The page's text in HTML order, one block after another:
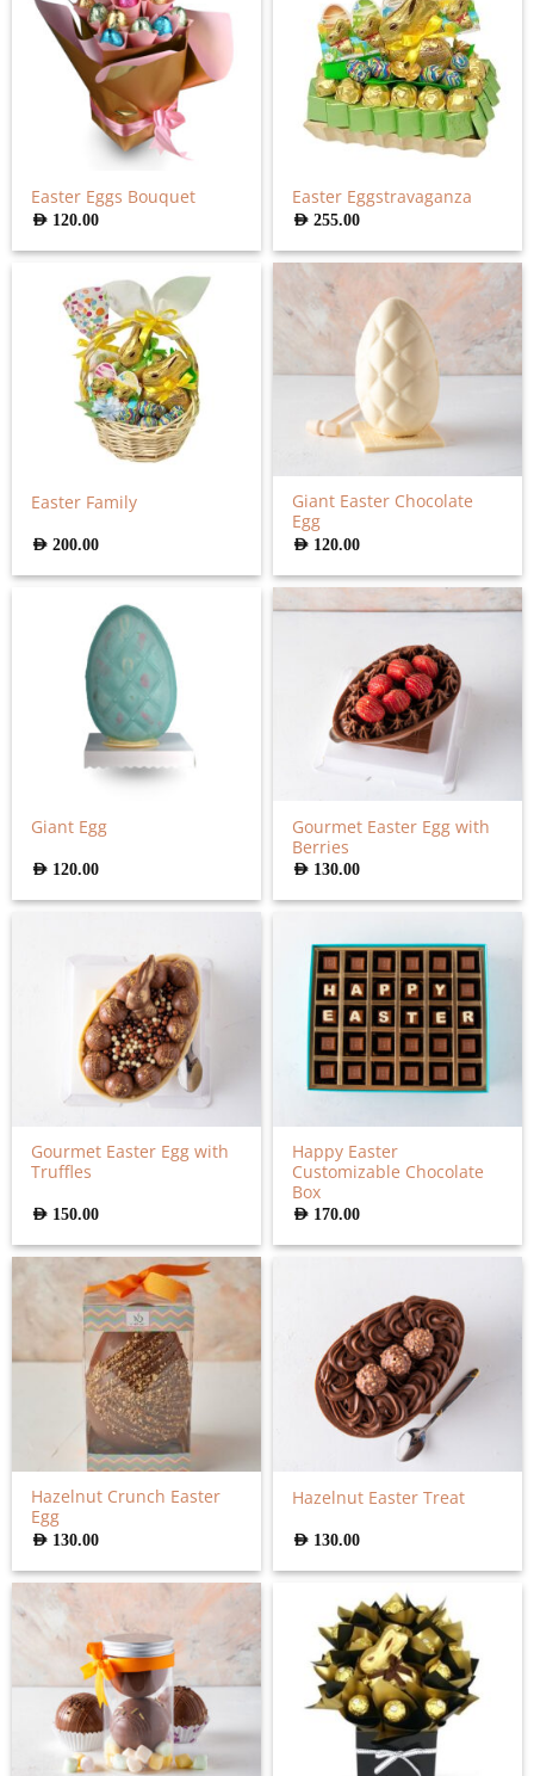
Easter Eggs Bouquet
AED 120.00
Easter Eggstravaganza
AED255.00
Easter Family
AED200.00
Giant Easter Chocolate
Egg
AED 120.00
Giant Egg
AED 120.00
Gourmet Easter Egg with
Berries
AED 130.00
Gourmet Easter Egg with
Truffles
AED 150.00
Happy Easter
Customizable Chocolate
Box
AED 170.00
Hazelnut Crunch Easter
Egg
AED 130.00
Hazelnut Easter Treat
AED 130.00